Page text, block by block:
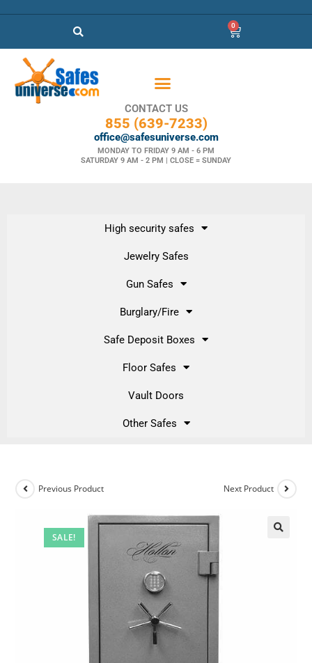
0
CONTACT US
855 (639-7233)
office@safesuniverse.com
MONDAY TO FRIDAY 9 AM - 6 PM
SATURDAY 9 AM - 2 PM | CLOSE = SUNDAY
High security safes
Jewelry Safes
Gun Safes
Burglary/Fire
Safe Deposit Boxes
Floor Safes
Vault Doors
Other Safes
SALE!
Previous Product Next Product